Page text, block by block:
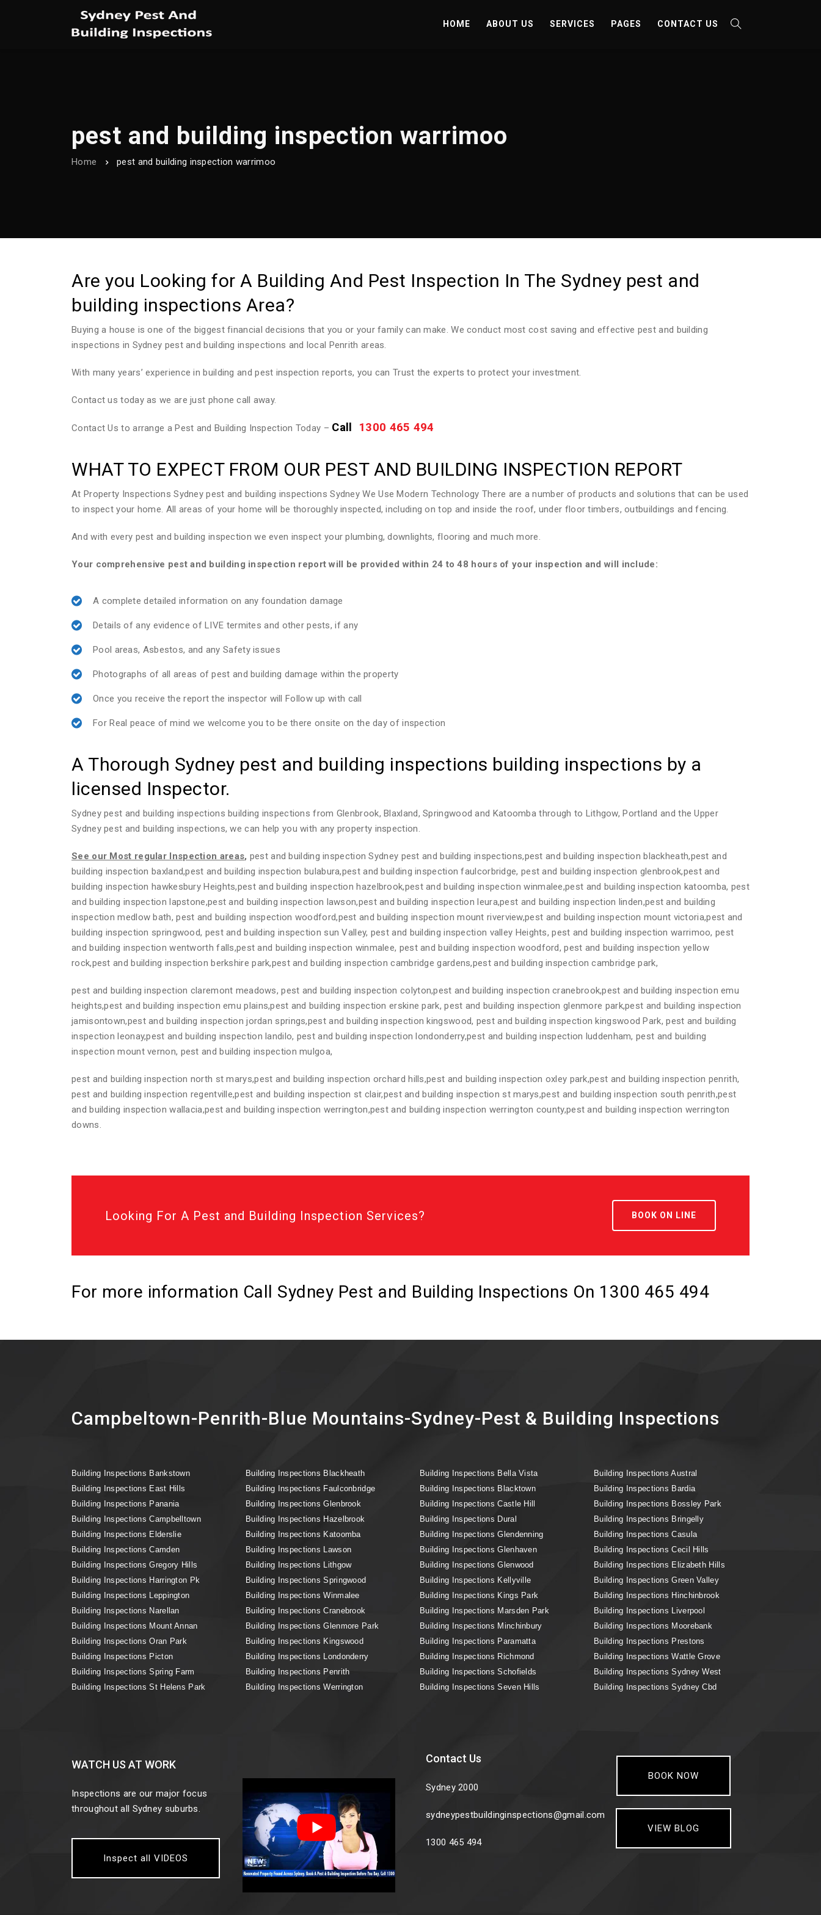
HOME ABOUT US SERVICES PAGES CONTACT US
pest and building inspection warrimoo
Home pest and building inspection warrimoo
Are you Looking for A Building And Pest Inspection In The Sydney pest and
building inspections Area?
Buying a house is one of the biggest financial decisions that you or your family can make. We conduct most cost saving and effective pest and building
inspections in Sydney pest and building inspections and local Penrith areas.
With many years’ experience in building and pest inspection reports, you can Trust the experts to protect your investment.
Contact us today as we are just phone call away.
Contact Us to arrange a Pest and Building Inspection Today – Call 1300 465 494
WHAT TO EXPECT FROM OUR PEST AND BUILDING INSPECTION REPORT
At Property Inspections Sydney pest and building inspections Sydney We Use Modern Technology There are a number of products and solutions that can be used
to inspect your home. All areas of your home will be thoroughly inspected, including on top and inside the roof, under floor timbers, outbuildings and fencing.
And with every pest and building inspection we even inspect your plumbing, downlights, flooring and much more.
Your comprehensive pest and building inspection report will be provided within 24 to 48 hours of your inspection and will include:
A complete detailed information on any foundation damage
Details of any evidence of LIVE termites and other pests, if any
Pool areas, Asbestos, and any Safety issues
Photographs of all areas of pest and building damage within the property
Once you receive the report the inspector will Follow up with call
For Real peace of mind we welcome you to be there onsite on the day of inspection
A Thorough Sydney pest and building inspections building inspections by a
licensed Inspector.
Sydney pest and building inspections building inspections from Glenbrook, Blaxland, Springwood and Katoomba through to Lithgow, Portland and the Upper
Sydney pest and building inspections, we can help you with any property inspection.
See our Most regular Inspection areas, pest and building inspection Sydney pest and building inspections,pest and building inspection blackheath,pest and
building inspection baxland,pest and building inspection bulabura,pest and building inspection faulcorbridge, pest and building inspection glenbrook,pest and
building inspection hawkesbury Heights,pest and building inspection hazelbrook,pest and building inspection winmalee,pest and building inspection katoomba, pest
and building inspection lapstone,pest and building inspection lawson,pest and building inspection leura,pest and building inspection linden,pest and building
inspection medlow bath, pest and building inspection woodford,pest and building inspection mount riverview,pest and building inspection mount victoria,pest and
building inspection springwood, pest and building inspection sun Valley, pest and building inspection valley Heights, pest and building inspection warrimoo, pest
and building inspection wentworth falls,pest and building inspection winmalee, pest and building inspection woodford, pest and building inspection yellow
rock,pest and building inspection berkshire park,pest and building inspection cambridge gardens,pest and building inspection cambridge park,
pest and building inspection claremont meadows, pest and building inspection colyton,pest and building inspection cranebrook,pest and building inspection emu
heights,pest and building inspection emu plains,pest and building inspection erskine park, pest and building inspection glenmore park,pest and building inspection
jamisontown,pest and building inspection jordan springs,pest and building inspection kingswood, pest and building inspection kingswood Park, pest and building
inspection leonay,pest and building inspection landilo, pest and building inspection londonderry,pest and building inspection luddenham, pest and building
inspection mount vernon, pest and building inspection mulgoa,
pest and building inspection north st marys,pest and building inspection orchard hills,pest and building inspection oxley park,pest and building inspection penrith,
pest and building inspection regentville,pest and building inspection st clair,pest and building inspection st marys,pest and building inspection south penrith,pest
and building inspection wallacia,pest and building inspection werrington,pest and building inspection werrington county,pest and building inspection werrington
downs.
Looking For A Pest and Building Inspection Services? BOOK ON LINE
For more information Call Sydney Pest and Building Inspections On 1300 465 494
Campbeltown-Penrith-Blue Mountains-Sydney-Pest & Building Inspections
Building Inspections Bankstown
Building Inspections East Hills
Building Inspections Panania
Building Inspections Campbelltown
Building Inspections Elderslie
Building Inspections Camden
Building Inspections Gregory Hills
Building Inspections Harrington Pk
Building Inspections Leppington
Building Inspections Narellan
Building Inspections Mount Annan
Building Inspections Oran Park
Building Inspections Picton
Building Inspections Spring Farm
Building Inspections St Helens Park
Building Inspections Blackheath
Building Inspections Faulconbridge
Building Inspections Glenbrook
Building Inspections Hazelbrook
Building Inspections Katoomba
Building Inspections Lawson
Building Inspections Lithgow
Building Inspections Springwood
Building Inspections Winmalee
Building Inspections Cranebrook
Building Inspections Glenmore Park
Building Inspections Kingswood
Building Inspections Londonderry
Building Inspections Penrith
Building Inspections Werrington
Building Inspections Bella Vista
Building Inspections Blacktown
Building Inspections Castle Hill
Building Inspections Dural
Building Inspections Glendenning
Building Inspections Glenhaven
Building Inspections Glenwood
Building Inspections Kellyville
Building Inspections Kings Park
Building Inspections Marsden Park
Building Inspections Minchinbury
Building Inspections Paramatta
Building Inspections Richmond
Building Inspections Schofields
Building Inspections Seven Hills
Building Inspections Austral
Building Inspections Bardia
Building Inspections Bossley Park
Building Inspections Bringelly
Building Inspections Casula
Building Inspections Cecil Hills
Building Inspections Elizabeth Hills
Building Inspections Green Valley
Building Inspections Hinchinbrook
Building Inspections Liverpool
Building Inspections Moorebank
Building Inspections Prestons
Building Inspections Wattle Grove
Building Inspections Sydney West
Building Inspections Sydney Cbd
WATCH US AT WORK
Inspections are our major focus
throughout all Sydney suburbs.
Inspect all VIDEOS
Contact Us
Sydney 2000
sydneypestbuildinginspections@gmail.com
1300 465 494
BOOK NOW
VIEW BLOG